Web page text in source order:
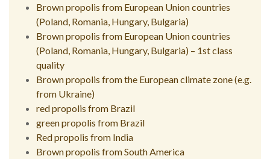
Brown propolis from European Union countries
(Poland, Romania, Hungary, Bulgaria)
Brown propolis from European Union countries
(Poland, Romania, Hungary, Bulgaria) – 1st class
quality
Brown propolis from the European climate zone (e.g.
from Ukraine)
red propolis from Brazil
green propolis from Brazil
Red propolis from India
Brown propolis from South America